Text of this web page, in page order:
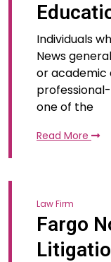
Individuals
News
or academic
one of the
Read More
Law Firm
Fargo